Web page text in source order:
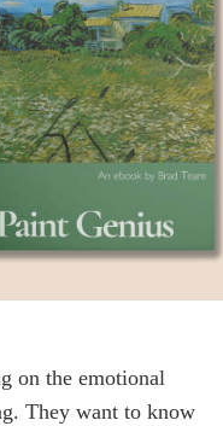
on the emotional
They want to know